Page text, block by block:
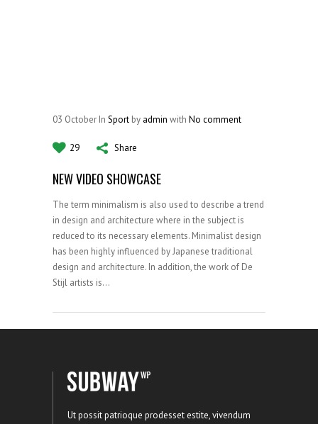
03 October In Sport by admin with No comment
29 Share
NEW VIDEO SHOWCASE
The term minimalism is also used to describe a trend
in design and architecture where in the subject is
reduced to its necessary elements. Minimalist design
has been highly influenced by Japanese traditional
design and architecture. In addition, the work of De
Stijl artists is...
Ut possit patrioque prodesset estite, vivendum